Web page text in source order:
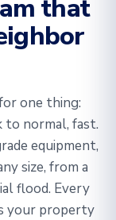
that
one thing:
to normal, fast.
equipment,
size, from a
flood. Every
your property